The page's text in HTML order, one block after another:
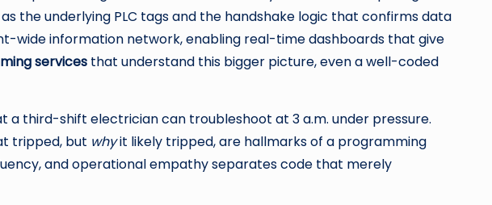
the underlying PLC tags and the handshake logic that confirms data
wide information network, enabling real-time dashboards that give
services that understand this bigger picture, even a well-coded
a third-shift electrician can troubleshoot at 3 a.m. under pressure.
tripped, but whyit likely tripped, are hallmarks of a programming
and operational empathy separates code that merely